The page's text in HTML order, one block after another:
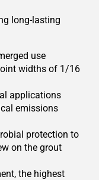
long-lasting
use
widths of 1/16
applications
emissions
protection to
on the grout
the highest